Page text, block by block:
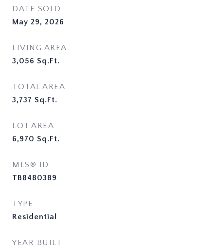
DATE SOLD
May 29, 2026
LIVING AREA
3,056 Sq.Ft.
TOTAL AREA
3,737 Sq.Ft.
LOT AREA
6,970 Sq.Ft.
MLS® ID
TB8480389
TYPE
Residential
YEAR BUILT